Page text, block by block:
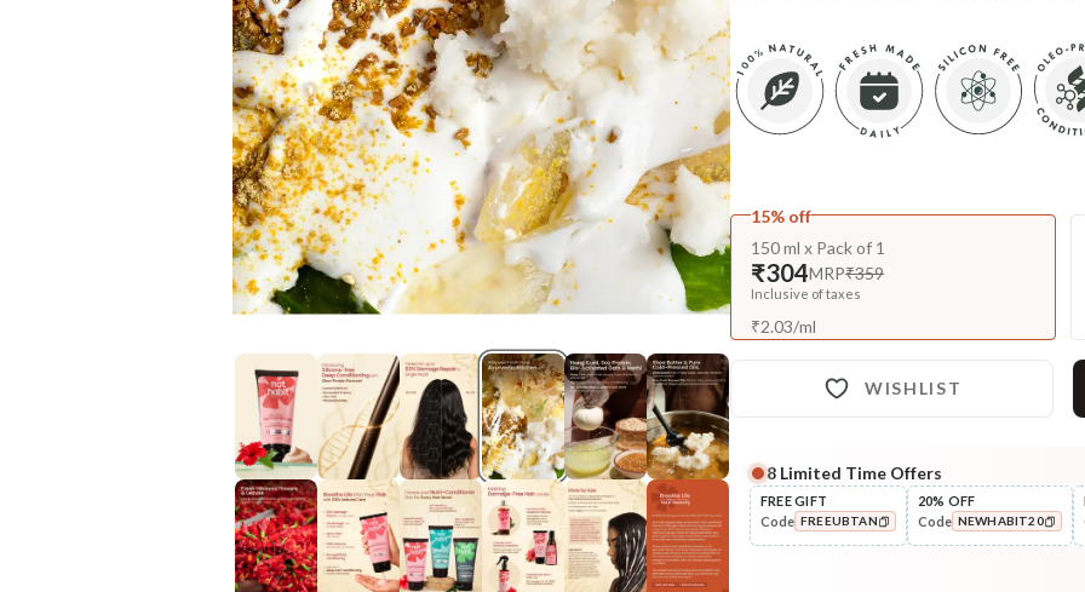
15% off
150 ml x Pack of 1
₹304MRP₹359
Inclusive of taxes
₹2.03/ml
WISHLIST
Complete Your All-Natural
Pre-Wash Nutrition
Fresh Hibiscus Hair Growth
8 Limited Time Offers
FREE GIFT
Code FREEUBTAN
20% OFF
Code NEWHABIT20